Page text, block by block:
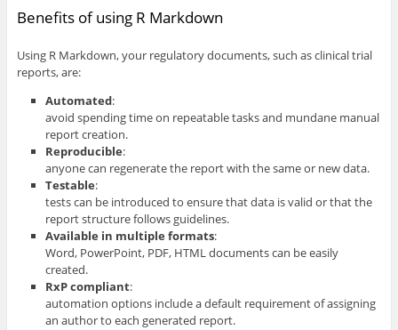
Benefits of using R Markdown
Using R Markdown, your regulatory documents, such as clinical trial
reports, are:
Automated:
avoid spending time on repeatable tasks and mundane manual
report creation.
Reproducible:
anyone can regenerate the report with the same or new data.
Testable:
tests can be introduced to ensure that data is valid or that the
report structure follows guidelines.
Available in multiple formats:
Word, PowerPoint, PDF, HTML documents can be easily
created.
RxP compliant:
automation options include a default requirement of assigning
an author to each generated report.